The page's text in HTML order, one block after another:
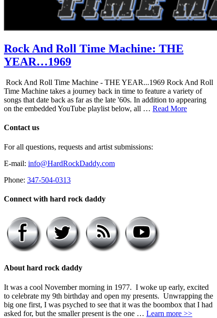
Rock And Roll Time Machine: THE
YEAR…1969
Rock And Roll Time Machine - THE YEAR...1969 Rock And Roll
Time Machine takes a journey back in time to feature a variety of
songs that date back as far as the late '60s. In addition to appearing
on the embedded YouTube playlist below, all … Read More
Contact us
For all questions, requests and artist submissions:
E-mail: info@HardRockDaddy.com
Phone: 347-504-0313
Connect with hard rock daddy
About hard rock daddy
It was a cool November morning in 1977. I woke up early, excited
to celebrate my 9th birthday and open my presents. Unwrapping the
big one first, I was psyched to see that it was the boombox that I had
asked for, but the smaller present is the one … Learn more >>